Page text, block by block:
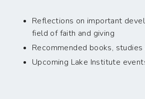
Reflections on important
field of faith and giving
Recommended books,
Upcoming Lake Institute